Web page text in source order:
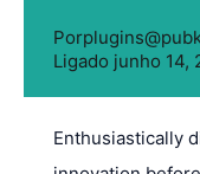
Por
Ligado junho 14,
Enthusiastically